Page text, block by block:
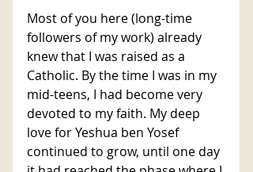
Most of you here (long-time
followers of my work) already
knew that I was raised as a
Catholic. By the time I was in my
mid-teens, I had become very
devoted to my faith. My deep
love for Yeshua ben Yosef
continued to grow, until one day